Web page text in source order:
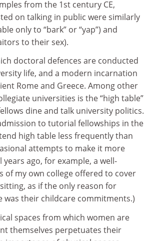
from the 1st century CE,
on talking in public were similarly
only to “bark” or “yap”) and
to their sex).
doctoral defences are conducted
life, and a modern incarnation
Rome and Greece. Among other
universities is the “high table”
dine and talk university politics.
to tutorial fellowships in the
high table less frequently than
attempts to make it more
years ago, for example, a well-
of my own college offered to cover
as if the only reason for
was their childcare commitments.)
spaces from which women are
themselves perpetuates their